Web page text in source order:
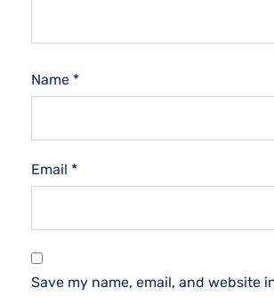
Name *
Email *
Save my name, email, and website